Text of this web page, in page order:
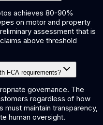
achieves 80-90%
on motor and property
assessment that is
above threshold
FCA requirements?
governance. The
regardless of how
maintain transparency,
human oversight.